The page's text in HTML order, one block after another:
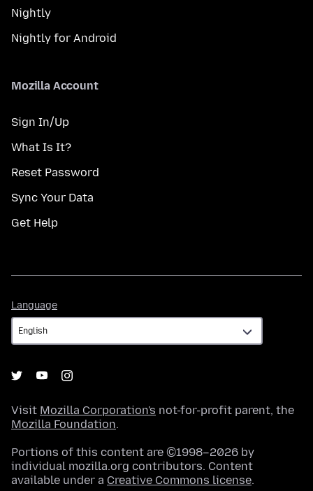
Nightly
Nightly for Android
Mozilla Account
Sign In/Up
What Is It?
Reset Password
Sync Your Data
Get Help
Language
Visit Mozilla Corporation's not-for-profit parent, the
Mozilla Foundation.
Portions of this content are ©1998–2026 by
individual mozilla.org contributors. Content
available under a Creative Commons license.